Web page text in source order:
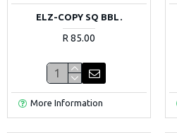
ELZ-COPY SQ BBL.
R 85.00
More Information